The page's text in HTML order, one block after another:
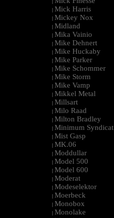
|
| Mick Harris
| Mickey Nox
| Midland
| Mika Vainio
| Mike Dehnert
| Mike Huckaby
| Mike Parker
| Mike Schommer
| Mike Storm
| Mike Vamp
| Mikkel Metal
| Millsart
| Milo Raad
| Milton Bradley
| Minimum Syndicat
| Mist Gasp
| MK.06
| Moddullar
| Model 500
| Model 600
| Moderat
| Modeselektor
| Moerbeck
| Monobox
| Monolake